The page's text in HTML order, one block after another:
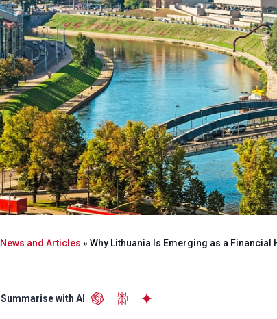
News and Articles »Why Lithuania Is Emerging as a Financial
Summarise with AI